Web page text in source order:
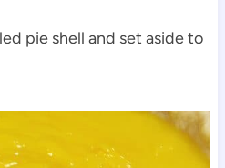
pie shell and set aside to